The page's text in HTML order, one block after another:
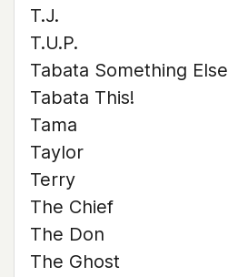
T.J.
T.U.P.
Tabata Something Else
Tabata This!
Tama
Taylor
Terry
The Chief
The Don
The Ghost